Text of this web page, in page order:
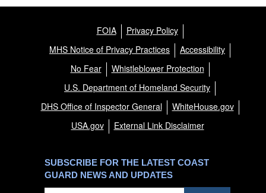
FOIA
Privacy Policy
MHS Notice of Privacy Practices
Accessibility
No Fear
Whistleblower Protection
U.S. Department of Homeland Security
DHS Office of Inspector General
WhiteHouse.gov
USA.gov
External Link Disclaimer
SUBSCRIBE FOR THE LATEST COAST
GUARD NEWS AND UPDATES